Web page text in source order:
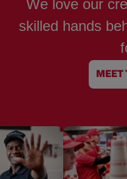
We love our
skilled hands
MEET